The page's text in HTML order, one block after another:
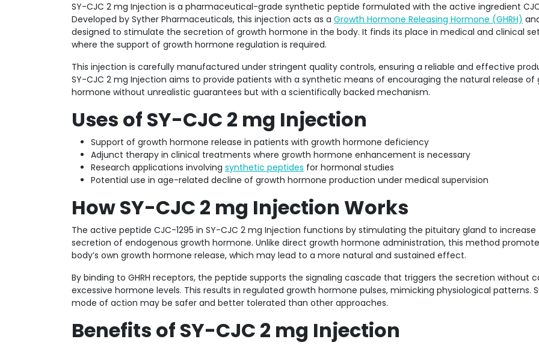
SY-CJC 2 mg Injection is a pharmaceutical-grade synthetic peptide formulated with the active ingredient
Developed by Syther Pharmaceuticals, this injection acts as a Growth Hormone Releasing Hormone (GHRH)
designed to stimulate the secretion of growth hormone in the body. It finds its place in medical and clinical
where the support of growth hormone regulation is required.
This injection is carefully manufactured under stringent quality controls, ensuring a reliable and effective
SY-CJC 2 mg Injection aims to provide patients with a synthetic means of encouraging the natural release of
hormone without unrealistic guarantees but with a scientifically backed mechanism.
Uses of SY-CJC 2 mg Injection
Support of growth hormone release in patients with growth hormone deficiency
Adjunct therapy in clinical treatments where growth hormone enhancement is necessary
Research applications involving synthetic peptides for hormonal studies
Potential use in age-related decline of growth hormone production under medical supervision
How SY-CJC 2 mg Injection Works
The active peptide CJC-1295 in SY-CJC 2 mg Injection functions by stimulating the pituitary gland to
secretion of endogenous growth hormone. Unlike direct growth hormone administration, this method
body’s own growth hormone release, which may lead to a more natural and sustained effect.
By binding to GHRH receptors, the peptide supports the signaling cascade that triggers the secretion without
excessive hormone levels. This results in regulated growth hormone pulses, mimicking physiological patterns.
mode of action may be safer and better tolerated than other approaches.
Benefits of SY-CJC 2 mg Injection